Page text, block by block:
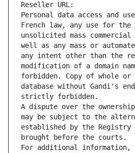
Reseller URL:
Personal data access and
French law, any use for the
unsolicited mass
well as any mass or
any intent other than the
modification of a domain
forbidden. Copy of whole
database without Gandi's
strictly forbidden.
A dispute over the
may be subject to the
established by the
brought before the courts.
For additional information,